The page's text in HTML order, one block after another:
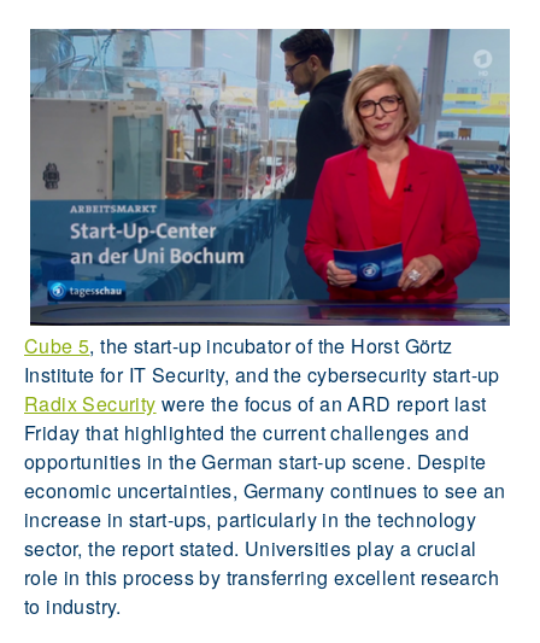
Cube 5, the start-up incubator of the Horst Görtz
Institute for IT Security, and the cybersecurity start-up
Radix Security were the focus of an ARD report last
Friday that highlighted the current challenges and
opportunities in the German start-up scene. Despite
economic uncertainties, Germany continues to see an
increase in start-ups, particularly in the technology
sector, the report stated. Universities play a crucial
role in this process by transferring excellent research
to industry.